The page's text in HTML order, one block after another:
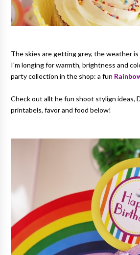
The skies are getting grey, the weather is
I'm longing for warmth, brightness and
party collection in the shop: a fun
Check out allt he fun shoot stylign ideas,
printabels, favor and food below!